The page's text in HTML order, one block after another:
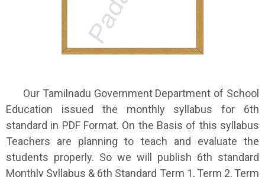
Our Tamilnadu Government Department of School
Education issued the monthly syllabus for 6th
standard in PDF Format. On the Basis of this syllabus
Teachers are planning to teach and evaluate the
students properly. So we will publish 6th standard
Monthly Syllabus & 6th Standard Term 1, Term 2, Term